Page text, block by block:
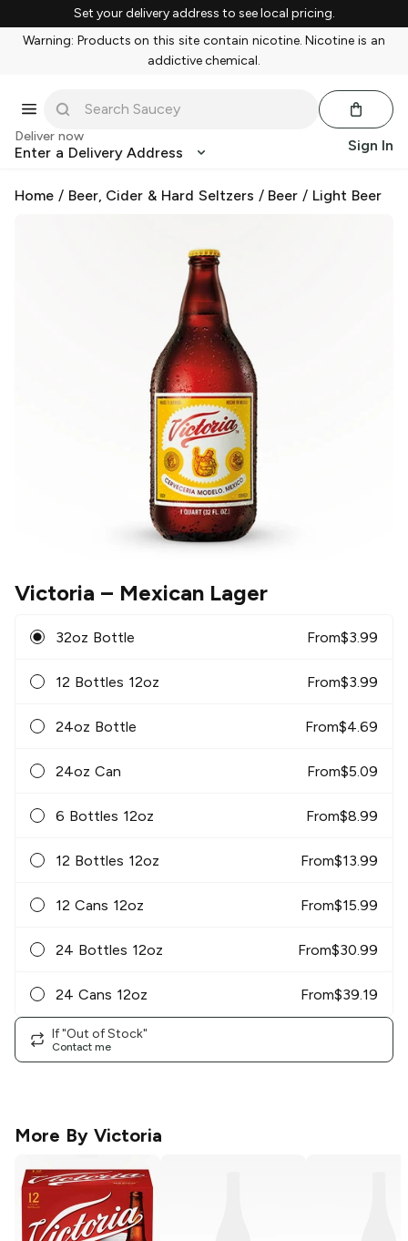
Set your delivery address to see local pricing.
Warning: Products on this site contain nicotine. Nicotine is an
addictive chemical.
Deliver now
Enter a Delivery Address Sign In
Home / Beer, Cider & Hard Seltzers / Beer / Light Beer
Victoria – Mexican Lager
32oz Bottle From$3.99
12 Bottles 12oz From$3.99
24oz Bottle From$4.69
24oz Can From$5.09
6 Bottles 12oz From$8.99
12 Bottles 12oz From$13.99
12 Cans 12oz From$15.99
24 Bottles 12oz From$30.99
24 Cans 12oz From$39.19
If "Out of Stock"
Contact me
More By Victoria